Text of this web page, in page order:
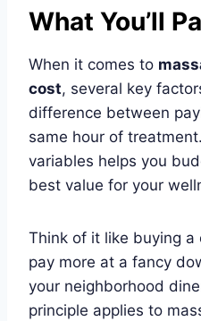
What You’ll
When it comes to
cost, several key
difference between
same hour of
variables helps you
best value for your
Think of it like buying a
pay more at a fancy
your neighborhood
principle applies to